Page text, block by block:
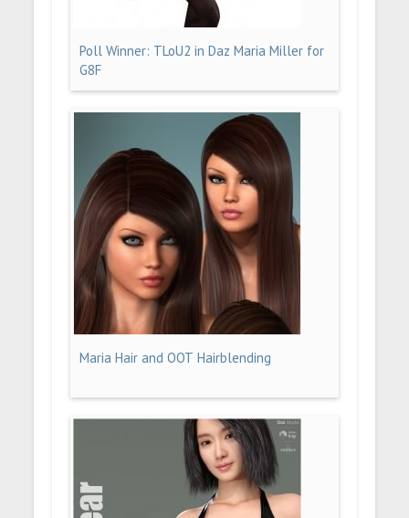
Poll Winner: TLoU2 in Daz Maria Miller for
G8F
Maria Hair and OOT Hairblending